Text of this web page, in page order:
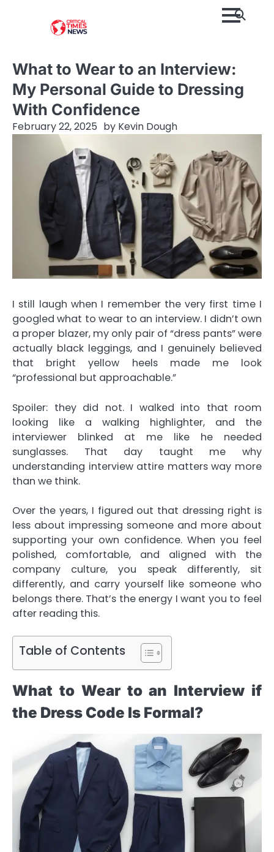
What to Wear to an Interview:
My Personal Guide to Dressing
With Confidence
February 22, 2025 by Kevin Dough
I still laugh when I remember the very first time I
googled what to wear to an interview. I didn’t own
a proper blazer, my only pair of “dress pants” were
actually black leggings, and I genuinely believed
that bright yellow heels made me look
“professional but approachable.”
Spoiler: they did not. I walked into that room
looking like a walking highlighter, and the
interviewer blinked at me like he needed
sunglasses. That day taught me why
understanding interview attire matters way more
than we think.
Over the years, I figured out that dressing right is
less about impressing someone and more about
supporting your own confidence. When you feel
polished, comfortable, and aligned with the
company culture, you speak differently, sit
differently, and carry yourself like someone who
belongs there. That’s the energy I want you to feel
after reading this.
Table of Contents
What to Wear to an Interview if
the Dress Code Is Formal?